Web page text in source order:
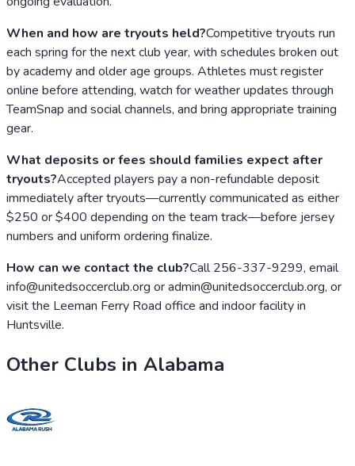
When and how are tryouts held?Competitive tryouts run
each spring for the next club year, with schedules broken out
by academy and older age groups. Athletes must register
online before attending, watch for weather updates through
TeamSnap and social channels, and bring appropriate training
gear.
What deposits or fees should families expect after
tryouts?Accepted players pay a non-refundable deposit
immediately after tryouts—currently communicated as either
$250 or $400 depending on the team track—before jersey
numbers and uniform ordering finalize.
How can we contact the club?Call 256-337-9299, email
info@unitedsoccerclub.org or admin@unitedsoccerclub.org, or
visit the Leeman Ferry Road office and indoor facility in
Huntsville.
Other Clubs in Alabama